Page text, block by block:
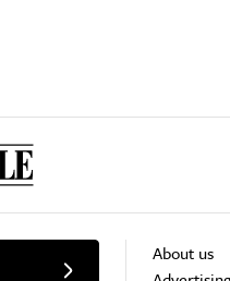
About us